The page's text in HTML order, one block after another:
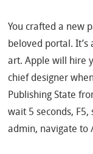
You crafted a new
beloved portal. It’s
art. Apple will hire
chief designer
Publishing State
wait 5 seconds, F5,
admin, navigate to